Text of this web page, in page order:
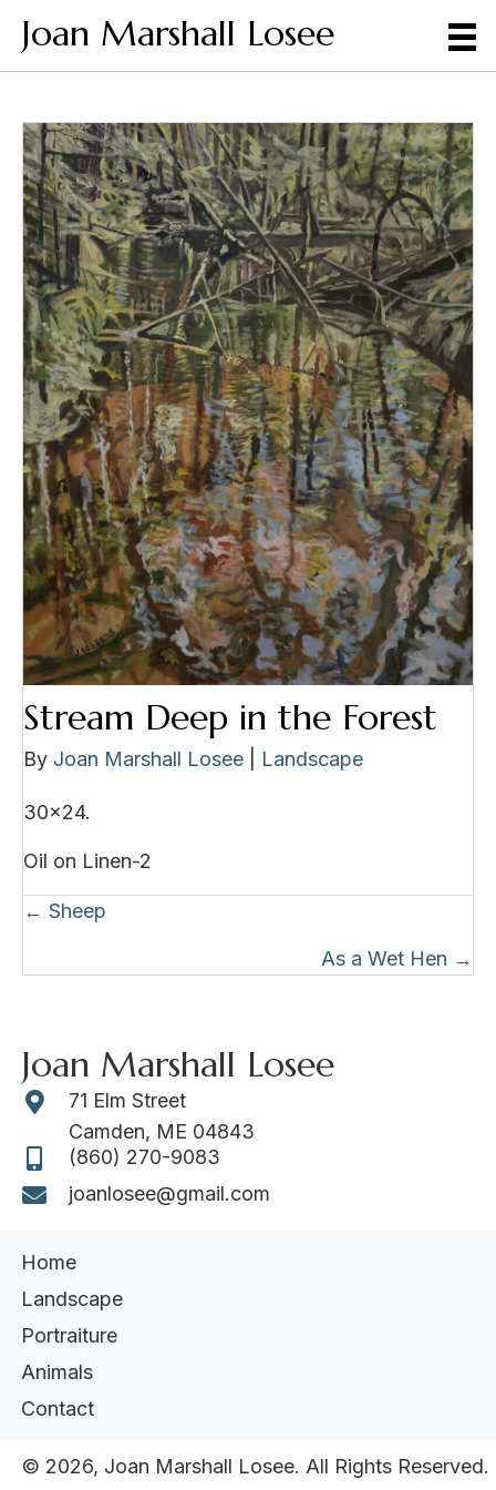
Joan Marshall Losee
Stream Deep in the Forest
By Joan Marshall Losee Landscape
30×24.
Oil on Linen-2
Posts
← Sheep
As a Wet Hen →
Joan Marshall Losee
71 Elm Street
Camden, ME 04843
(860) 270-9083
joanlosee@gmail.com
Home
Landscape
Portraiture
Animals
Contact
​© 2026, Joan Marshall Losee. All Rights Reserved.